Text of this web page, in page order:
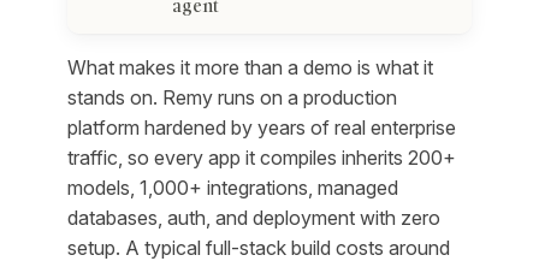
agent
What makes it more than a demo is what it
stands on. Remy runs on a production
platform hardened by years of real enterprise
traffic, so every app it compiles inherits 200+
models, 1,000+ integrations, managed
databases, auth, and deployment with zero
setup. A typical full-stack build costs around